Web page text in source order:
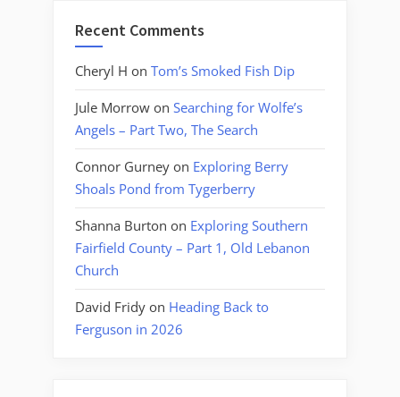
Recent Comments
Cheryl H on Tom’s Smoked Fish Dip
Jule Morrow on Searching for Wolfe’s
Angels – Part Two, The Search
Connor Gurney on Exploring Berry
Shoals Pond from Tygerberry
Shanna Burton on Exploring Southern
Fairfield County – Part 1, Old Lebanon
Church
David Fridy on Heading Back to
Ferguson in 2026